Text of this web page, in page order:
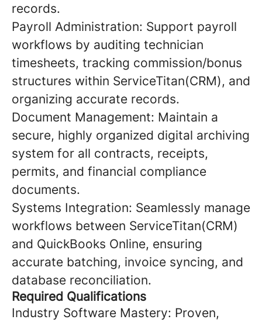
records.
Payroll Administration: Support payroll
workflows by auditing technician
timesheets, tracking commission/bonus
structures within ServiceTitan(CRM), and
organizing accurate records.
Document Management: Maintain a
secure, highly organized digital archiving
system for all contracts, receipts,
permits, and financial compliance
documents.
Systems Integration: Seamlessly manage
workflows between ServiceTitan(CRM)
and QuickBooks Online, ensuring
accurate batching, invoice syncing, and
database reconciliation.
Required Qualifications
Industry Software Mastery: Proven,